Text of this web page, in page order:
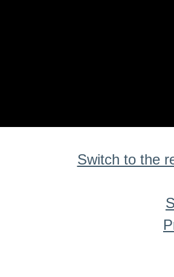
Switch to the